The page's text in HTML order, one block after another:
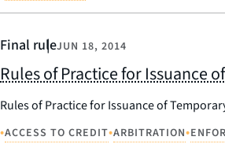
Final ruleJUN 18, 2014
Rules of Practice for Issuance
Rules of Practice for Issuance of
•ACCESS TO CREDIT•ARBITRATION•